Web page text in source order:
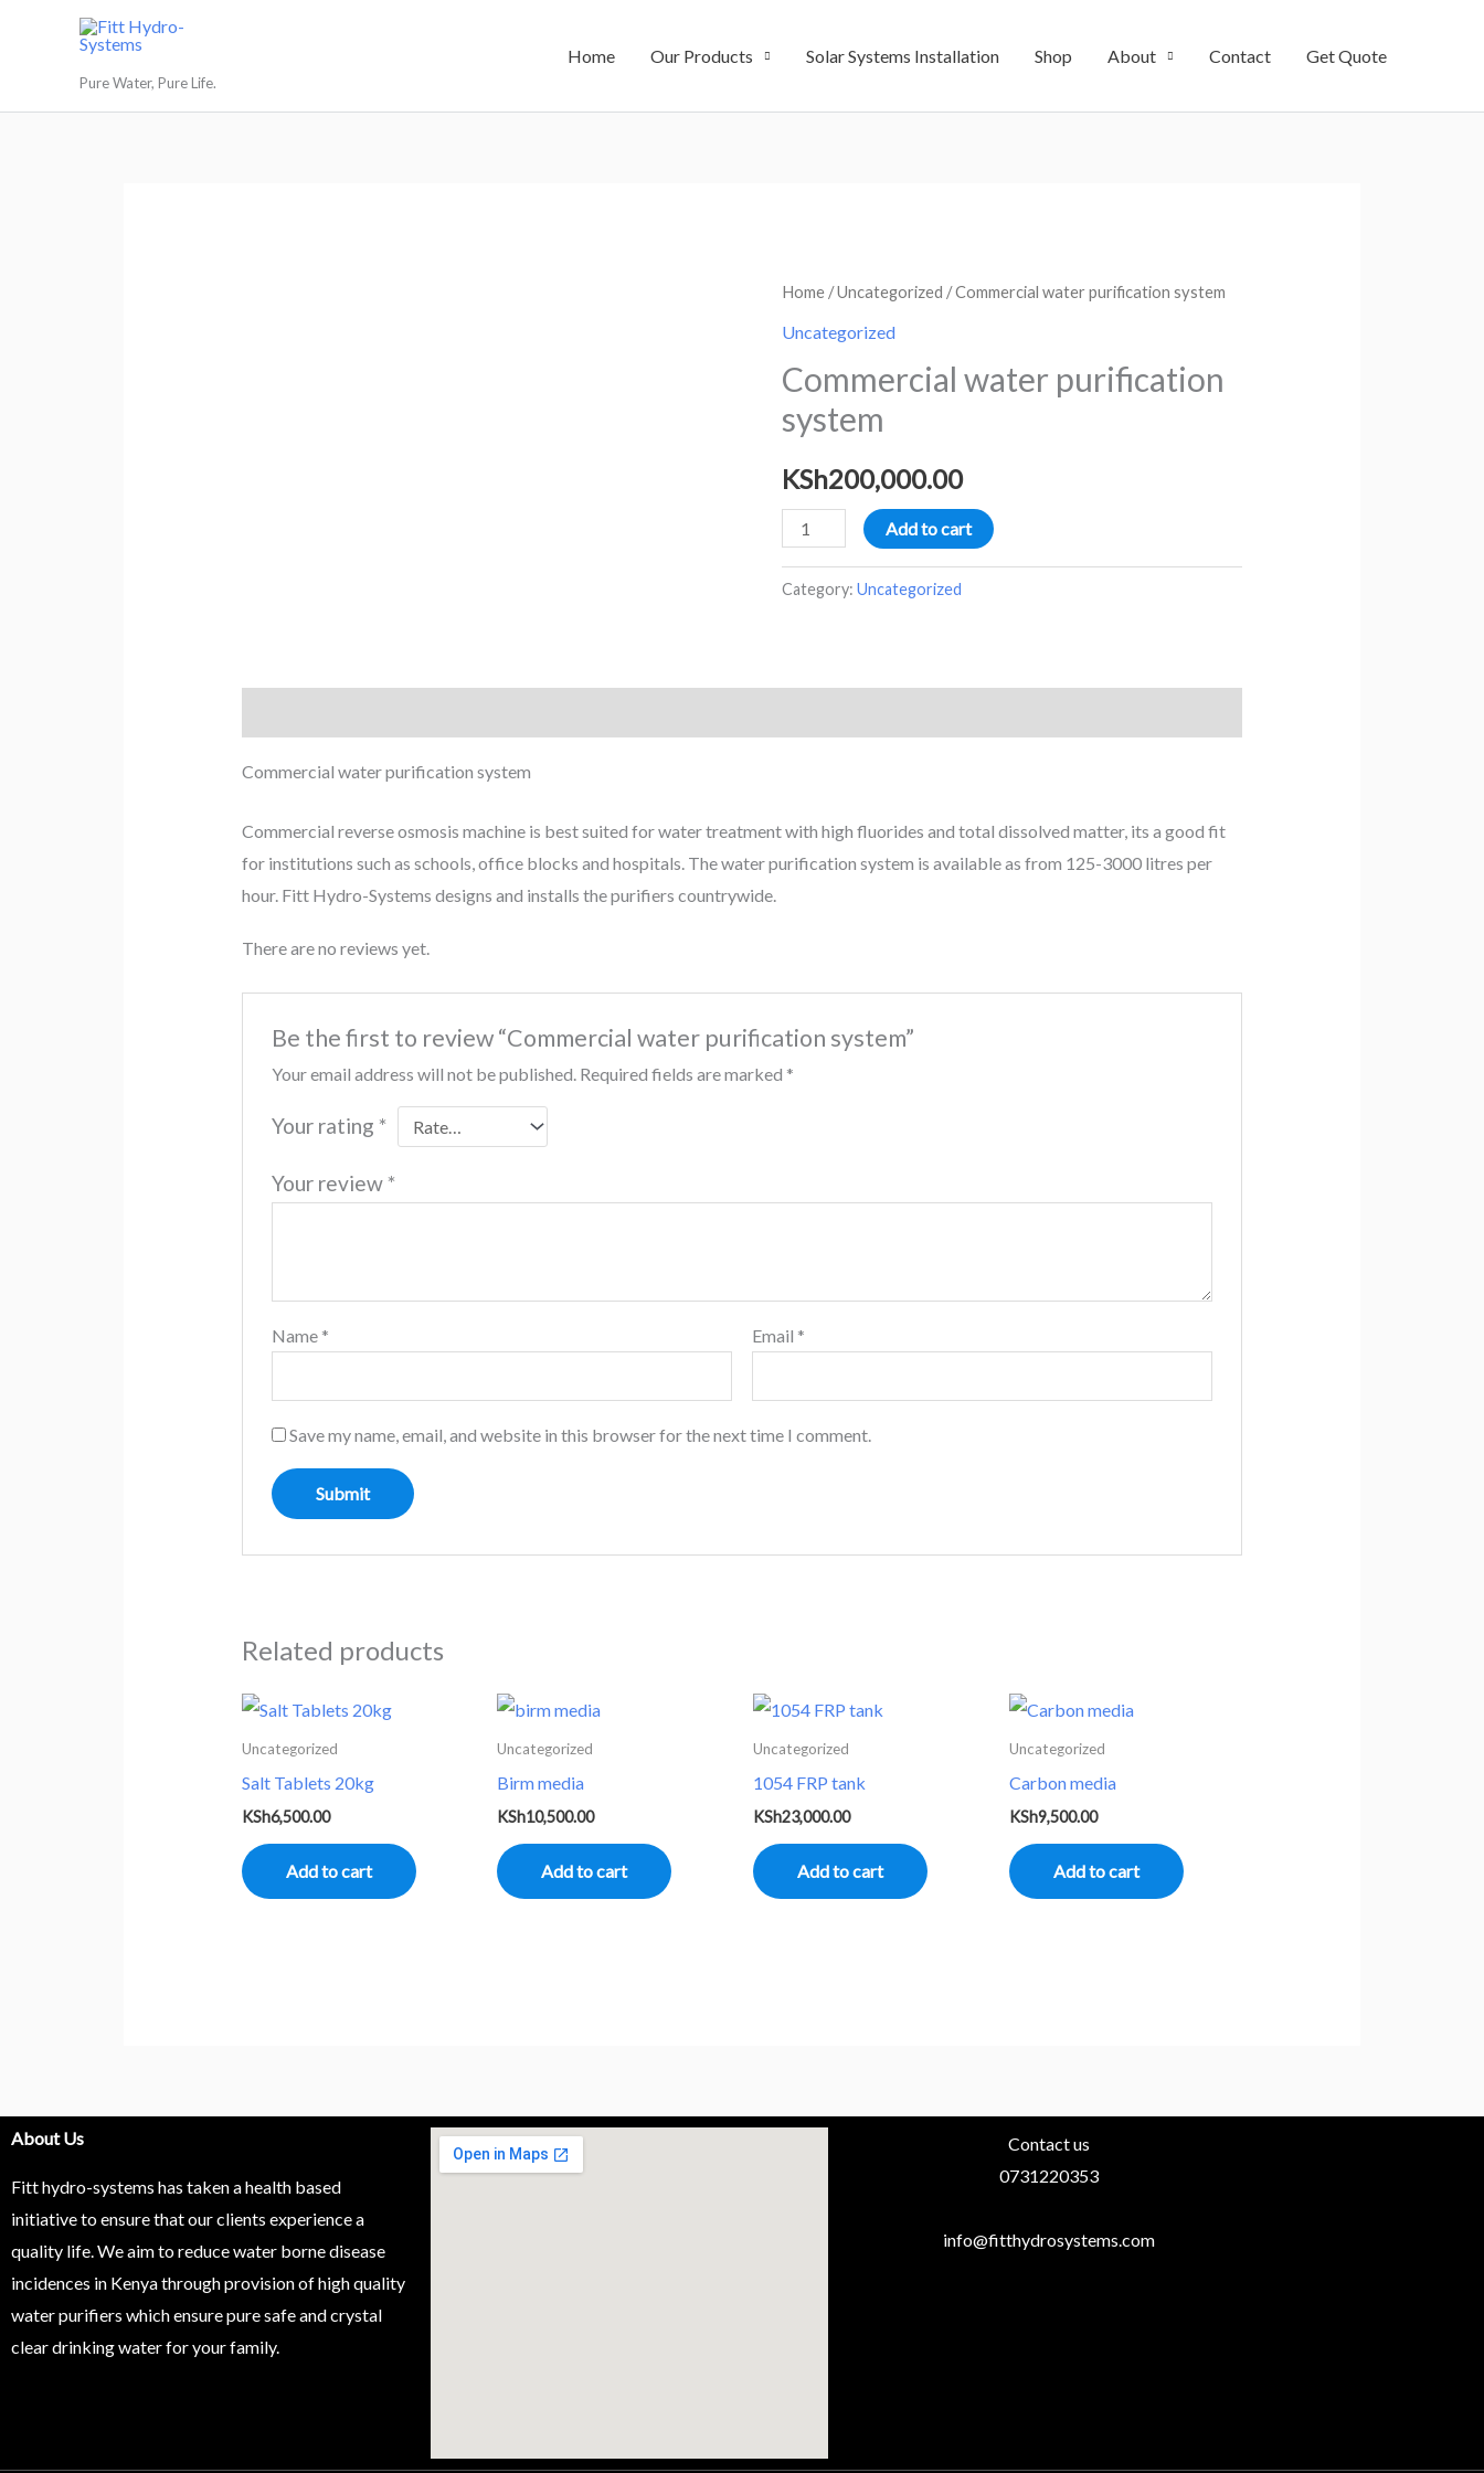
Pure Water, Pure Life.
Home Our Products Solar Systems Installation Shop About Contact Get Quote
Home /Uncategorized / Commercial water purification system
Uncategorized
Commercial water purification
system
KSh200,000.00
Commercial
water
system
quantity
Add to cart
Category:Uncategorized
Commercial water purification system
Commercial reverse osmosis machine is best suited for water treatment with high fluorides and total dissolved matter, its a good fit
for institutions such as schools, office blocks and hospitals. The water purification system is available as from 125-3000 litres per
hour. Fitt Hydro-Systems designs and installs the purifiers countrywide.
There are no reviews yet.
Be the first to review “Commercial water purification system”
Your email address will not be published. Required fields are marked *
Your rating *
Your review *
Name * Email *
Save my name, email, and website in this browser for the next time I comment.
Related products
Uncategorized
Salt Tablets 20kg
KSh6,500.00
Add to cart
Uncategorized
Birm media
KSh10,500.00
Add to cart
Uncategorized
1054 FRP tank
KSh23,000.00
Add to cart
Uncategorized
Carbon media
KSh9,500.00
Add to cart
About Us
Fitt hydro-systems has taken a health based
initiative to ensure that our clients experience a
quality life. We aim to reduce water borne disease
incidences in Kenya through provision of high quality
water purifiers which ensure pure safe and crystal
clear drinking water for your family.
Contact us
0731220353
info@fitthydrosystems.com